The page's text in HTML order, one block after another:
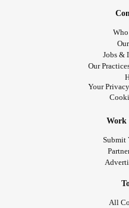
Who
Jobs &
Our
Your
Work
Submit
All